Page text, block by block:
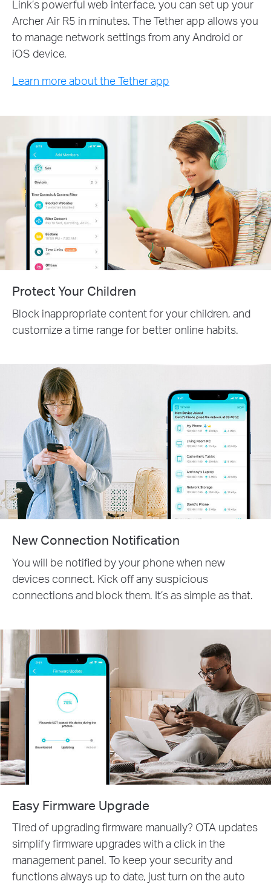
Link’s powerful web interface, you can set up your
Archer Air R5 in minutes. The Tether app allows you
to manage network settings from any Android or
iOS device.
Learn more about the Tether app
Protect Your Children
Block inappropriate content for your children, and
customize a time range for better online habits.
New Connection Notification
You will be notified by your phone when new
devices connect. Kick off any suspicious
connections and block them. It’s as simple as that.
Easy Firmware Upgrade
Tired of upgrading firmware manually? OTA updates
simplify firmware upgrades with a click in the
management panel. To keep your security and
functions always up to date, just turn on the auto